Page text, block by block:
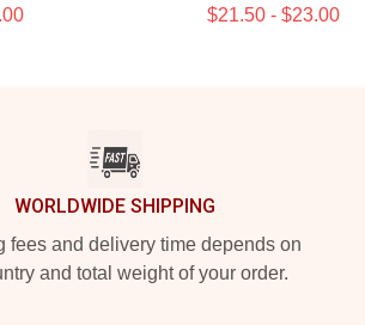
$21.50 - $23.00
WORLDWIDE SHIPPING
fees and delivery time depends on
and total weight of your order.